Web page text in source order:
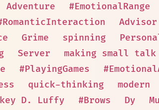
Adventure #EmotionalRange
Advisor
Grime spinning
Server making small talk
#PlayingGames
quick-thinking modern
D. Luffy #Brows Dy